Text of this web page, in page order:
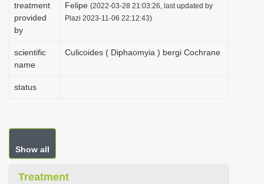
treatment
provided
by
Felipe (2022-03-28 21:03:26, last updated by
Plazi 2023-11-06 22:12:43)
scientific
name
Culicoides ( Diphaomyia ) bergi Cochrane
status
Show all
Treatment